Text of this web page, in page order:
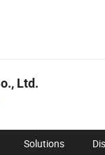
Ltd.
Solutions